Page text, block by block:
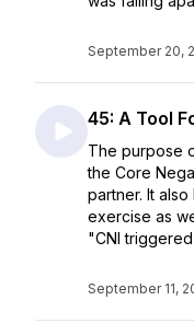
September 20,
45: A Tool
The purpose
the Core
partner. It
exercise as
"CNI
September 11,